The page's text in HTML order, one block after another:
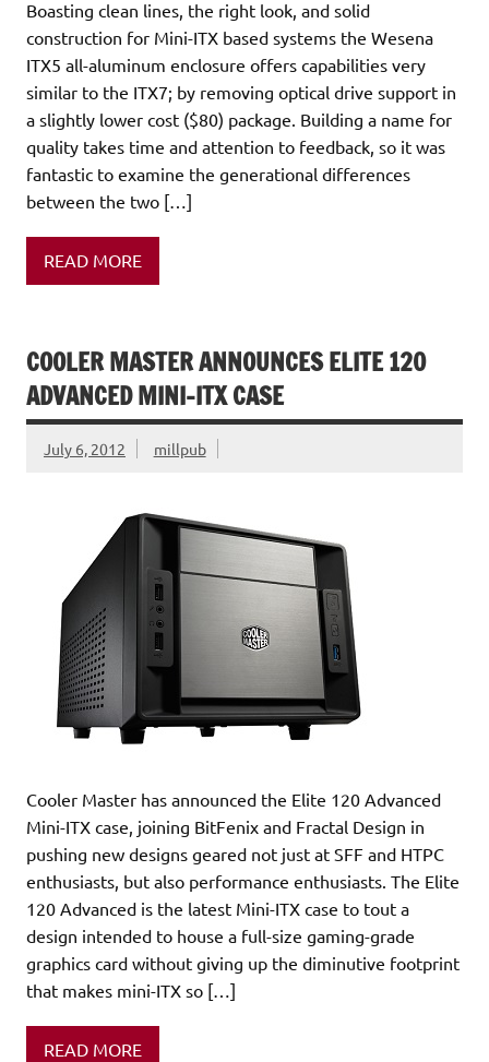
Boasting clean lines, the right look, and solid
construction for Mini-ITX based systems the Wesena
ITX5 all-aluminum enclosure offers capabilities very
similar to the ITX7; by removing optical drive support in
a slightly lower cost ($80) package. Building a name for
quality takes time and attention to feedback, so it was
fantastic to examine the generational differences
between the two […]
READ MORE
COOLER MASTER ANNOUNCES ELITE 120
ADVANCED MINI-ITX CASE
July 6, 2012 millpub
Cooler Master has announced the Elite 120 Advanced
Mini-ITX case, joining BitFenix and Fractal Design in
pushing new designs geared not just at SFF and HTPC
enthusiasts, but also performance enthusiasts. The Elite
120 Advanced is the latest Mini-ITX case to tout a
design intended to house a full-size gaming-grade
graphics card without giving up the diminutive footprint
that makes mini-ITX so […]
READ MORE